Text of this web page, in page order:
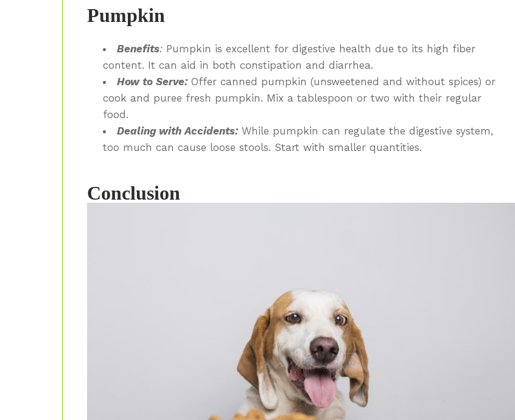
Pumpkin
Benefits:Pumpkin is excellent for digestive health due to its high fiber
content. It can aid in both constipation and diarrhea.
How to Serve:Offer canned pumpkin (unsweetened and without spices) or
cook and puree fresh pumpkin. Mix a tablespoon or two with their regular
food.
Dealing with Accidents: While pumpkin can regulate the digestive system,
too much can cause loose stools. Start with smaller quantities.
Conclusion